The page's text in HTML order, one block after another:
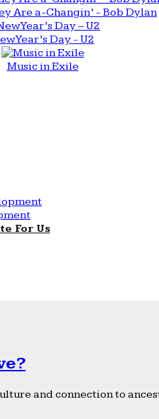
Are a-Changin’ - Bob Dylan
Year’s Day - U2
Music in Exile
For Us
and connection to